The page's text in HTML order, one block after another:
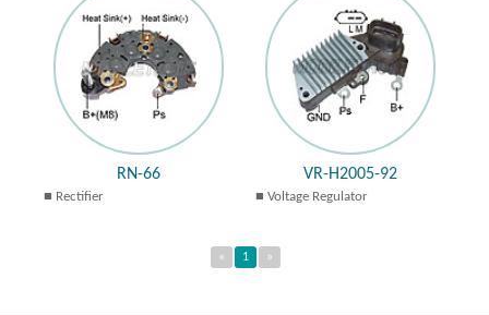
RN-66
Rectifier
VR-H2005-92
Voltage Regulator
« 1 »